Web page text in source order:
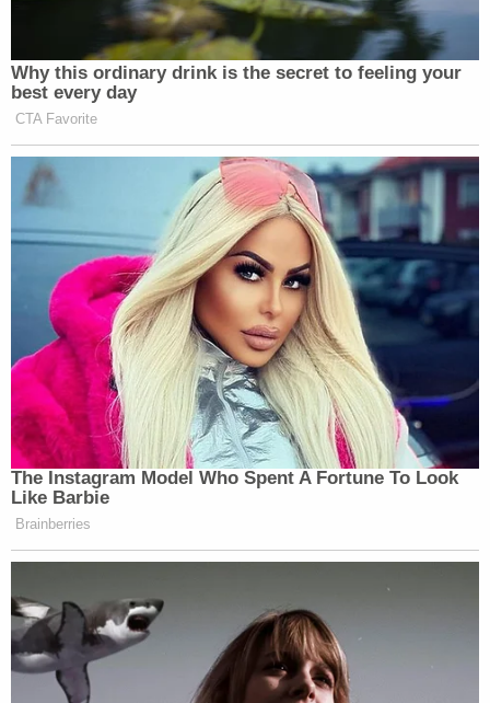
retired partnerat elite law firm Jones Day.
As deputy attorney general from 1989 to 1990,
Ayerwas Barr's boss
House Office of Legal Counsel (OLC) and
apparently came away from that experience
believing the eventual 77th and 85th attorney
general's philosophy of the law and power was a
grave threat.
Colin Kalmbacher contributed to this report.
[Image via CNN screengrab]